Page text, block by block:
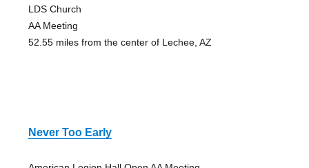
LDS Church
AA Meeting
52.55 miles from the center of Lechee, AZ
Never Too Early